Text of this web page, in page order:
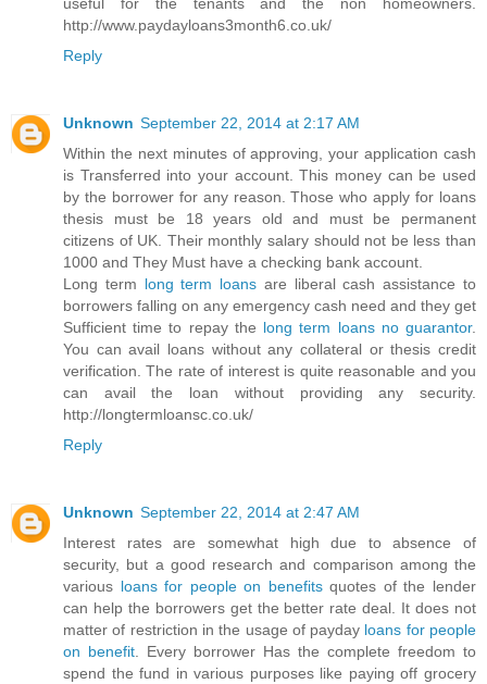
http://www.paydayloans3month6.co.uk/
Reply
Unknown September 22, 2014 at 2:17 AM
Within the next minutes of approving, your application cash
is Transferred into your account. This money can be used
by the borrower for any reason. Those who apply for loans
thesis must be 18 years old and must be permanent
citizens of UK. Their monthly salary should not be less than
1000 and They Must have a checking bank account.
Long term long term loans are liberal cash assistance to
borrowers falling on any emergency cash need and they get
Sufficient time to repay the long term loans no guarantor.
You can avail loans without any collateral or thesis credit
verification. The rate of interest is quite reasonable and you
can avail the loan without providing any security.
http://longtermloansc.co.uk/
Reply
Unknown September 22, 2014 at 2:47 AM
Interest rates are somewhat high due to absence of
security, but a good research and comparison among the
various loans for people on benefitsquotes of the lender
can help the borrowers get the better rate deal. It does not
matter of restriction in the usage of payday loans for people
on benefit . Every borrower Has the complete freedom to
spend the fund in various purposes like paying off grocery